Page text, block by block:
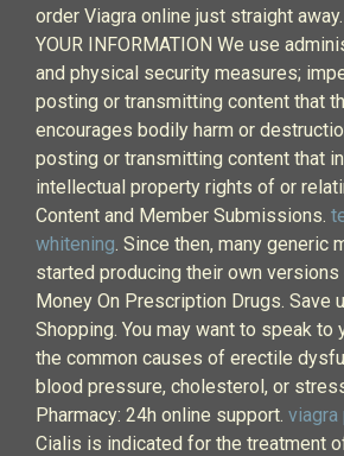
order Viagra online just straight away.
YOUR INFORMATION We use
and physical security measures;
posting or transmitting content that
encourages bodily harm or
posting or transmitting content that
intellectual property rights of or
Content and Member Submissions.
whitening. Since then, many generic
started producing their own versions
Money On Prescription Drugs. Save
Shopping. You may want to speak to
the common causes of erectile
blood pressure, cholesterol, or
Pharmacy: 24h online support. viagra
Cialis is indicated for the treatment